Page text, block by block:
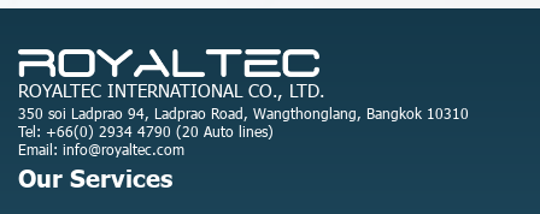
ROYALTEC INTERNATIONAL CO., LTD.
350 soi Ladprao 94, Ladprao Road, Wangthonglang, Bangkok 10310
Tel: +66(0) 2934 4790 (20 Auto lines)
Email: info@royaltec.com
Our Services